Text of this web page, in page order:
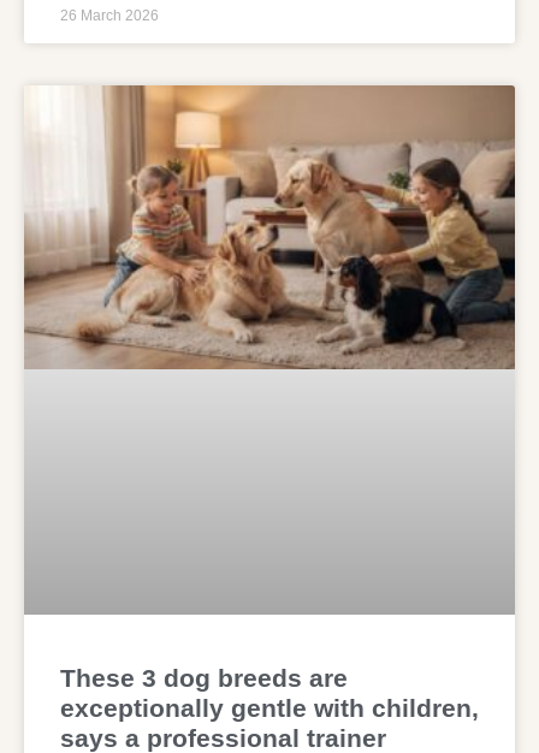
26 March 2026
These 3 dog breeds are
exceptionally gentle with children,
says a professional trainer